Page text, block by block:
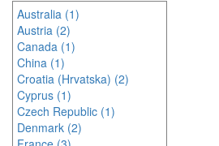
Australia (1)
Austria (2)
Canada (1)
China (1)
Croatia (Hrvatska) (2)
Cyprus (1)
Czech Republic (1)
Denmark (2)